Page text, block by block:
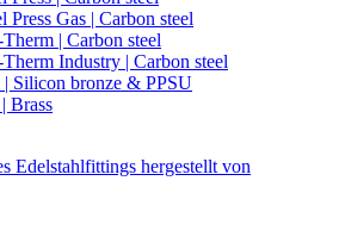
Press Gas | Carbon steel
| Carbon steel
Industry | Carbon steel
Silicon bronze & PPSU
Brass